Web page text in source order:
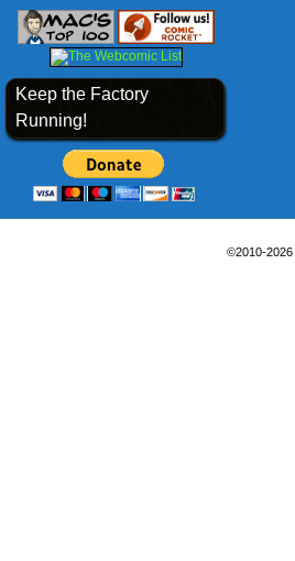
Keep the Factory
Running!
©2010-2026